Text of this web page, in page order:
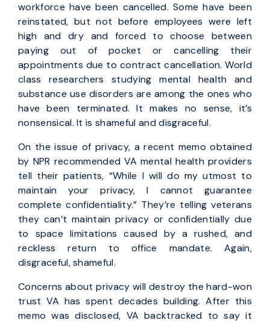
workforce have been cancelled. Some have been
reinstated, but not before employees were left
high and dry and forced to choose between
paying out of pocket or cancelling their
appointments due to contract cancellation. World
class researchers studying mental health and
substance use disorders are among the ones who
have been terminated. It makes no sense, it’s
nonsensical. It is shameful and disgraceful.
On the issue of privacy, a recent memo obtained
by NPR recommended VA mental health providers
tell their patients, “While I will do my utmost to
maintain your privacy, I cannot guarantee
complete confidentiality.” They’re telling veterans
they can’t maintain privacy or confidentially due
to space limitations caused by a rushed, and
reckless return to office mandate. Again,
disgraceful, shameful.
Concerns about privacy will destroy the hard-won
trust VA has spent decades building. After this
memo was disclosed, VA backtracked to say it